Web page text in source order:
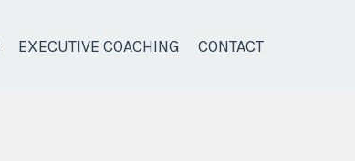
EXECUTIVE COACHING CONTACT